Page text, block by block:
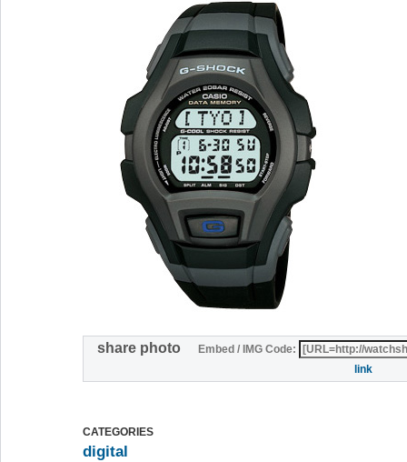
share photo
Embed / IMG Code:
link
CATEGORIES
digital